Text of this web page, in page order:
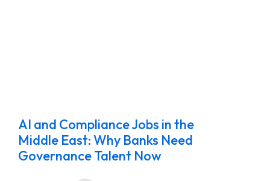
AI and Compliance Jobs in the
Middle East: Why Banks Need
Governance Talent Now